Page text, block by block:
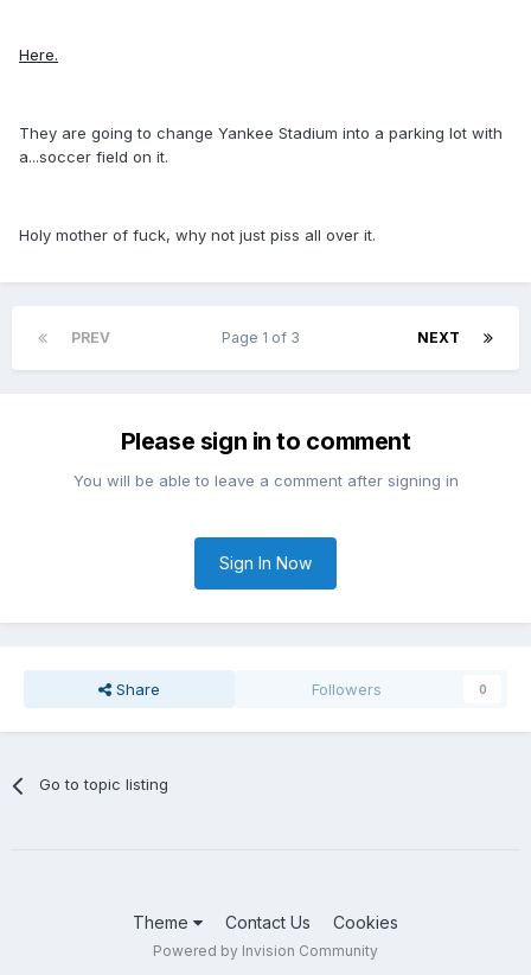
Here.
They are going to change Yankee Stadium into a parking lot with
a...soccer field on it.
Holy mother of fuck, why not just piss all over it.
PREV NEXT
Page 1 of 3
Please sign in to comment
You will be able to leave a comment after signing in
Sign In Now
Share Followers 0
Go to topic listing
Theme Contact Us Cookies
Powered by Invision Community